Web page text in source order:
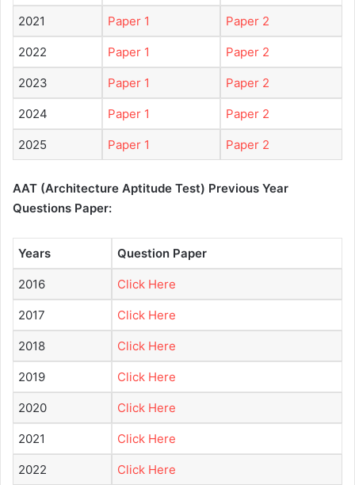
2021 Paper 1 Paper 2
2022 Paper 1 Paper 2
2023 Paper 1 Paper 2
2024 Paper 1 Paper 2
2025 Paper 1 Paper 2
AAT (Architecture Aptitude Test) Previous Year
Questions Paper:
Years Question Paper
2016 Click Here
2017 Click Here
2018 Click Here
2019 Click Here
2020 Click Here
2021 Click Here
2022 Click Here